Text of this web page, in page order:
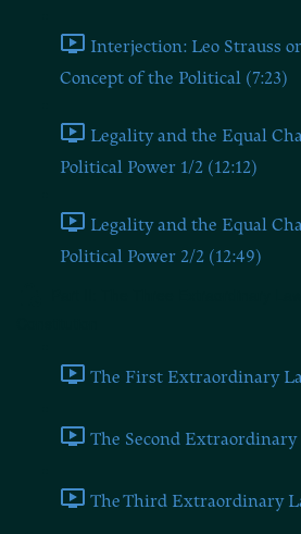
Interjection: Leo Strauss
Concept of the Political (7:23)
Legality and the Equal
Political Power 1/2 (12:12)
Legality and the Equal
Political Power 2/2 (12:49)
The First Extraordinary
The Second
The Third Extraordinary